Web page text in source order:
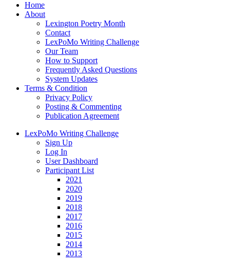
Home
About
Lexington Poetry Month
Contact
LexPoMo Writing Challenge
Our Team
How to Support
Frequently Asked Questions
System Updates
Terms & Condition
Privacy Policy
Posting & Commenting
Publication Agreement
LexPoMo Writing Challenge
Sign Up
Log In
User Dashboard
Participant List
2021
2020
2019
2018
2017
2016
2015
2014
2013